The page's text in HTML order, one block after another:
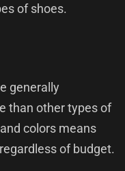
of shoes.
generally
than other types of
colors means
of budget.